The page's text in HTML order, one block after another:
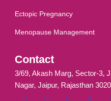
Ectopic Pregnancy
Menopause Management
Contact
3/69, Akash Marg, Sector-3,
Nagar, Jaipur, Rajasthan